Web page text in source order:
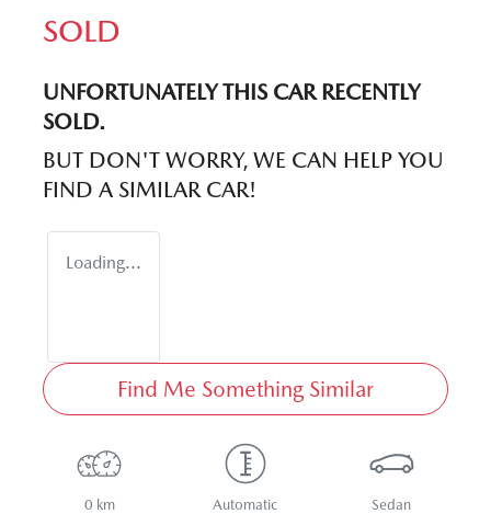
SOLD
UNFORTUNATELY THIS CARRECENTLY
SOLD.
BUT DON'T WORRY, WE CAN HELP YOU
FIND A SIMILAR CAR!
Loading...
Find Me Something Similar
0 km Automatic Sedan